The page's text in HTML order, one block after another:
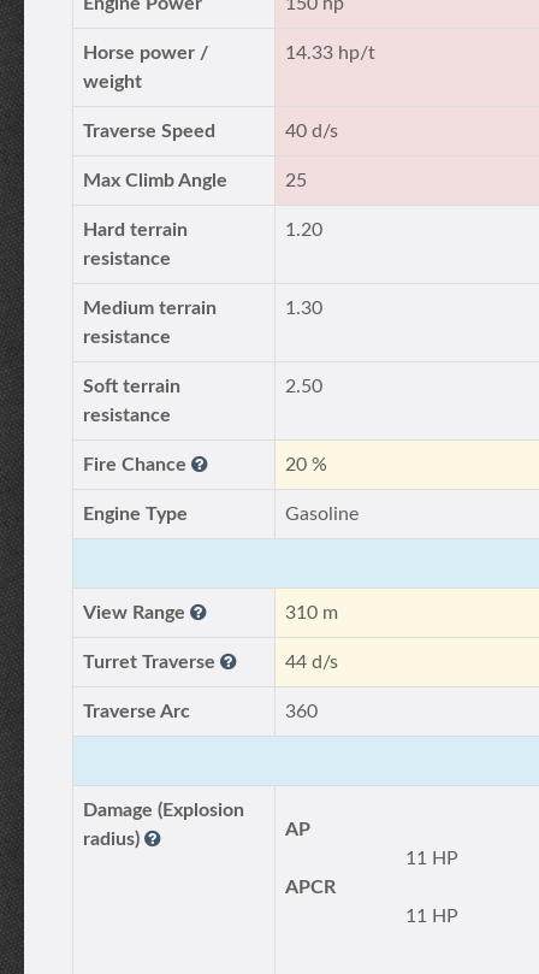
Horse power /
weight
14.33 hp/t
Traverse Speed 40 d/s
Max Climb Angle 25
Hard terrain
resistance
1.20
Medium terrain
resistance
1.30
Soft terrain
resistance
2.50
Fire Chance 20 %
Engine Type Gasoline
View Range 310 m
Turret Traverse 44 d/s
Traverse Arc 360
Damage (Explosion
radius)
AP
11 HP
APCR
11 HP